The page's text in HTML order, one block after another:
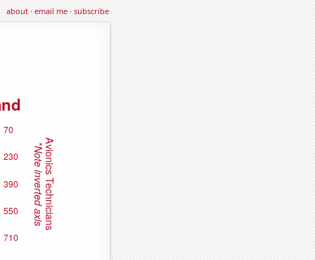
about·email me·subscribe